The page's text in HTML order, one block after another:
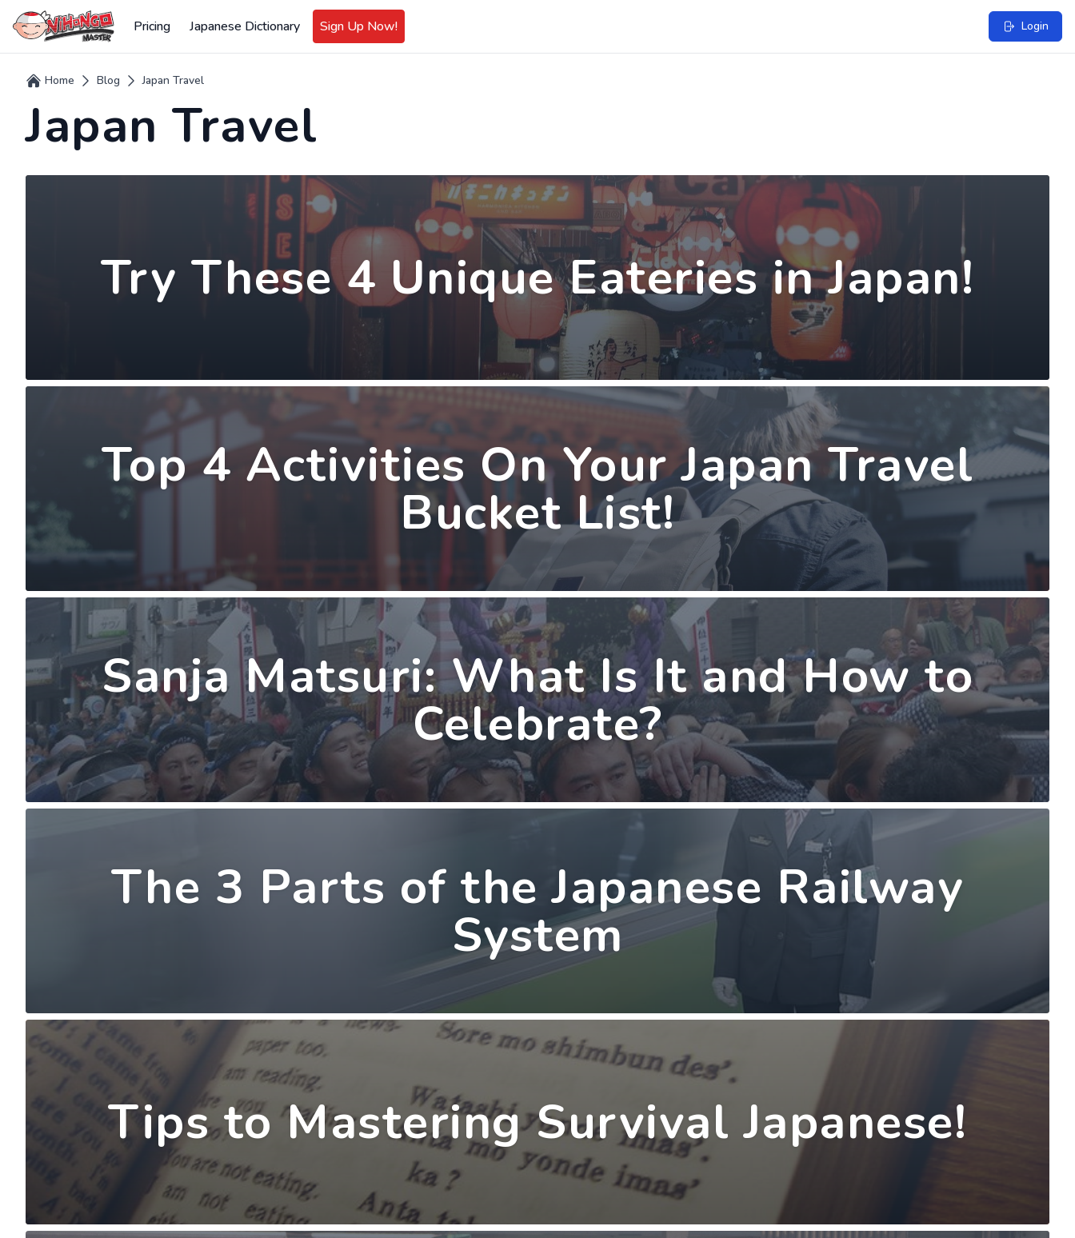
Pricing Japanese Dictionary Sign Up Now! Login
Home Blog Japan Travel
Japan Travel
Try These 4 Unique Eateries in Japan!
Top 4 Activities On Your Japan Travel
Bucket List!
Sanja Matsuri: What Is It and How to
Celebrate?
The 3 Parts of the Japanese Railway
System
Tips to Mastering Survival Japanese!